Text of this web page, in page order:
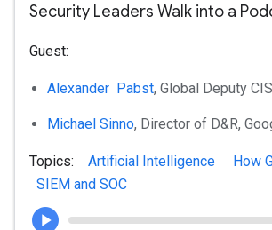
Security Leaders Walk into a
Guest:
Alexander Pabst, Global Deputy
Michael Sinno, Director of D&R,
Topics: Artificial Intelligence
How
SIEM and SOC